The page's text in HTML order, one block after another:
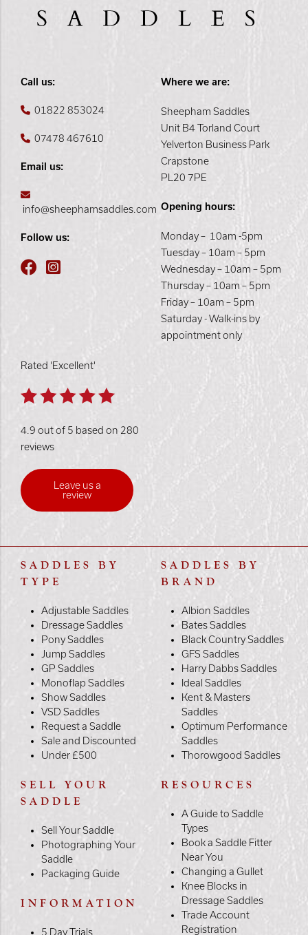
Call us:
01822 853024
07478 467610
Email us:
info@sheephamsaddles.com
Follow us:
Where we are:
Sheepham Saddles
Unit B4 Torland Court
Yelverton Business Park
Crapstone
PL20 7PE
Opening hours:
Monday – 10am -5pm
Tuesday – 10am – 5pm
Wednesday – 10am – 5pm
Thursday – 10am – 5pm
Friday – 10am – 5pm
Saturday - Walk-ins by
appointment only
Rated 'Excellent'
4.9 out of 5 based on 280
reviews
Leave us a
review
SADDLES BY
TYPE
Adjustable Saddles
Dressage Saddles
Pony Saddles
Jump Saddles
GP Saddles
Monoflap Saddles
Show Saddles
VSD Saddles
Request a Saddle
Sale and Discounted
Under £500
SADDLES BY
BRAND
Albion Saddles
Bates Saddles
Black Country Saddles
GFS Saddles
Harry Dabbs Saddles
Ideal Saddles
Kent & Masters
Saddles
Optimum Performance
Saddles
Thorowgood Saddles
SELL YOUR
SADDLE
Sell Your Saddle
Photographing Your
Saddle
Packaging Guide
INFORMATION
5 Day Trials
RESOURCES
A Guide to Saddle
Types
Book a Saddle Fitter
Near You
Changing a Gullet
Knee Blocks in
Dressage Saddles
Trade Account
Registration